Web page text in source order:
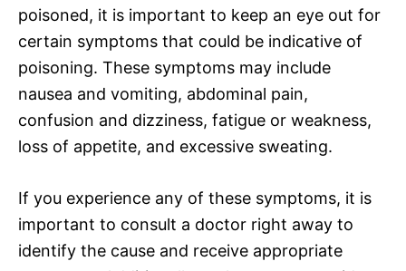
poisoned, it is important to keep an eye out for
certain symptoms that could be indicative of
poisoning. These symptoms may include
nausea and vomiting, abdominal pain,
confusion and dizziness, fatigue or weakness,
loss of appetite, and excessive sweating.
If you experience any of these symptoms, it is
important to consult a doctor right away to
identify the cause and receive appropriate